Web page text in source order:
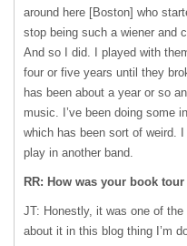
around here [Boston] who
stop being such a wiener and
And so I did. I played with
four or five years until they
has been about a year or so
music. I’ve been doing some
which has been sort of weird.
play in another band.
RR: How was your book
JT: Honestly, it was one of
about it in this blog thing I’m